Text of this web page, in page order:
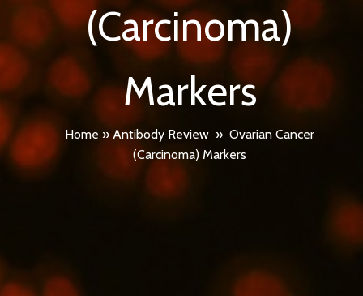
(Carcinoma)
Markers
Home » Antibody Review » Ovarian Cancer
(Carcinoma) Markers